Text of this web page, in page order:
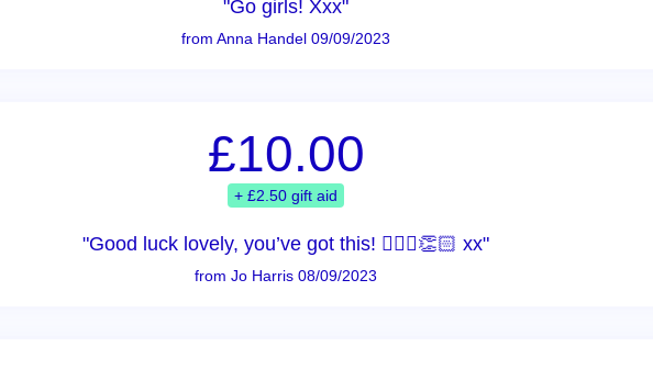
"Go girls! Xxx"
from Anna Handel 09/09/2023
£10.00
+ £2.50 gift aid
"Good luck lovely, you’ve got this! 🏃🏻‍♀️👏🏻 xx"
from Jo Harris 08/09/2023